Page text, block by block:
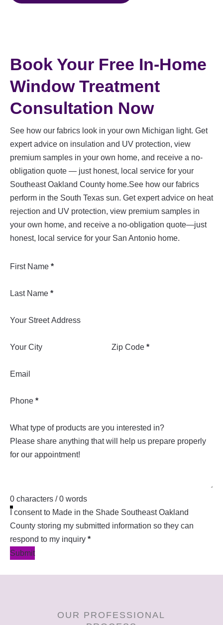
Book Your Free In-Home
Window Treatment
Consultation Now
See how our fabrics look in your own Michigan light. Get
expert advice on insulation and UV protection, view
premium samples in your own home, and receive a no-
obligation quote — just honest, local service for your
Southeast Oakland County home.See how our fabrics
perform in the South Texas sun. Get expert advice on heat
rejection and UV protection, view premium samples in
your own home, and receive a no-obligation quote—just
honest, local service for your San Antonio home.
Section
First Name *
Last Name *
Your Street Address
Your City Zip Code *
Email
Phone *
What type of products are you interested in?
0 characters / 0 words
I consent to Made in the Shade Southeast Oakland
County storing my submitted information so they can
respond to my inquiry *
Submit
OUR PROFESSIONAL